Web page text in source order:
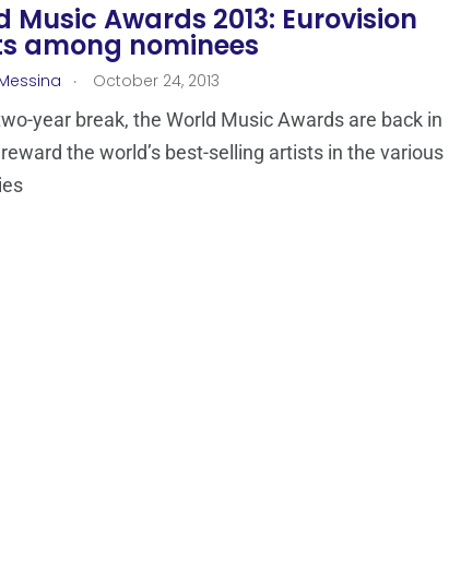
Music Awards 2013: Eurovision
among nominees
. October 24, 2013
year break, the World Music Awards are back in
the world’s best-selling artists in the various